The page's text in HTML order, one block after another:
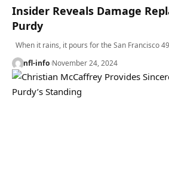
Insider Reveals Damage
Purdy
When it rains, it pours for the San Francisco
nfl-info November 24, 2024